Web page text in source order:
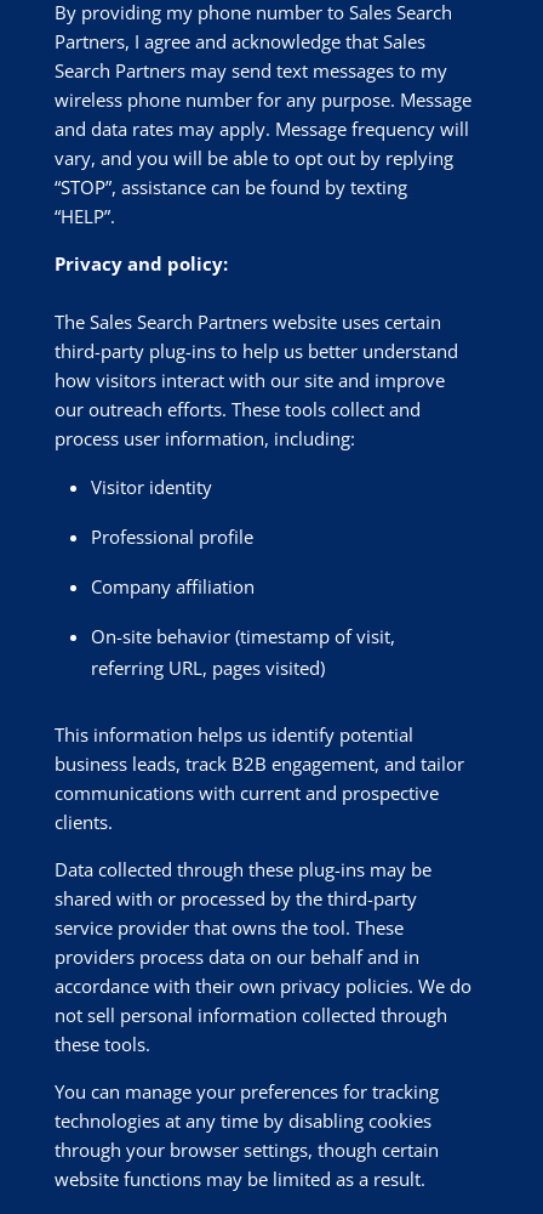
By providing my phone number to Sales Search
Partners, I agree and acknowledge that Sales
Search Partners may send text messages to my
wireless phone number for any purpose. Message
and data rates may apply. Message frequency will
vary, and you will be able to opt out by replying
“STOP”, assistance can be found by texting
“HELP”.
Privacy and policy:
The Sales Search Partners website uses certain
third-party plug-ins to help us better understand
how visitors interact with our site and improve
our outreach efforts. These tools collect and
process user information, including:
Visitor identity
Professional profile
Company affiliation
On-site behavior (timestamp of visit,
referring URL, pages visited)
This information helps us identify potential
business leads, track B2B engagement, and tailor
communications with current and prospective
clients.
Data collected through these plug-ins may be
shared with or processed by the third-party
service provider that owns the tool. These
providers process data on our behalf and in
accordance with their own privacy policies. We do
not sell personal information collected through
these tools.
You can manage your preferences for tracking
technologies at any time by disabling cookies
through your browser settings, though certain
website functions may be limited as a result.